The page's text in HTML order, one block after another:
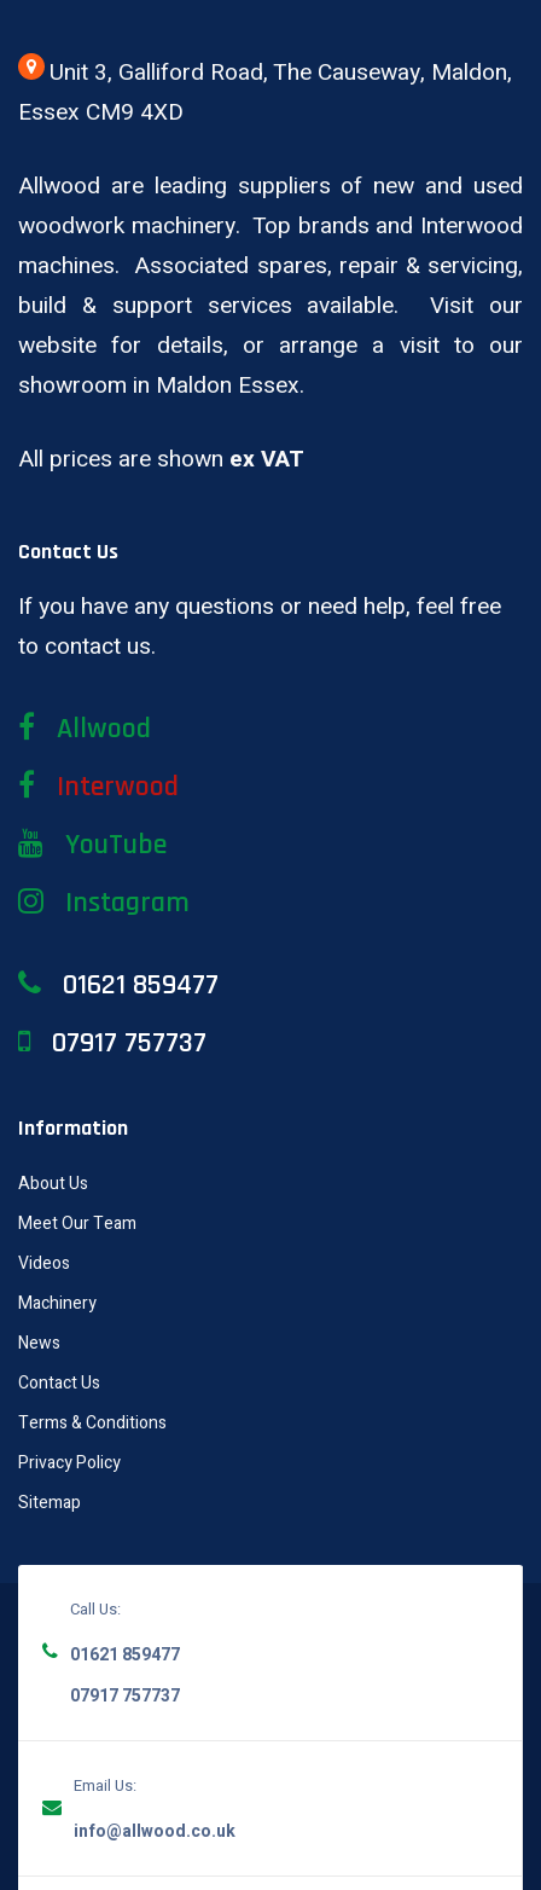
Unit 3, Galliford Road, The Causeway, Maldon,
Essex CM9 4XD
Allwood are leading suppliers of new and used
woodwork machinery. Top brands and Interwood
machines. Associated spares, repair & servicing,
build & support services available. Visit our
website for details, or arrange a visit to our
showroom in Maldon Essex.
All prices are shown ex VAT
Contact Us
If you have any questions or need help, feel free
to contact us.
Allwood
Interwood
YouTube
Instagram
01621 859477
07917 757737
Information
About Us
Meet Our Team
Videos
Machinery
News
Contact Us
Terms & Conditions
Privacy Policy
Sitemap
Call Us:
01621 859477
07917 757737
Email Us:
info@allwood.co.uk